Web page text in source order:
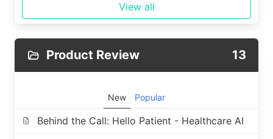
View all
Product Review 13
New Popular
Behind the Call: Hello Patient - Healthcare AI